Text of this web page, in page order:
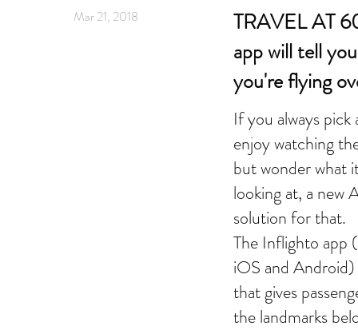
Mar 21, 2018
TRAVEL AT
app will tell
you're flying
If you always pick
enjoy watching
but wonder what
looking at, a new
solution for that.
The Inflighto app
iOS and
that gives
the landmarks